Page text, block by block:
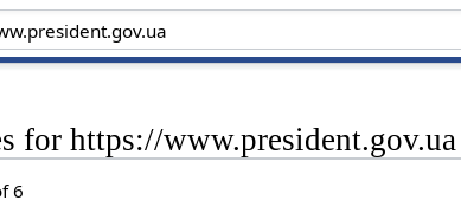
for https://www.president.gov.ua
6